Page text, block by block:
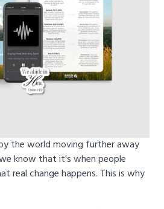
the world moving further away
know that it's when people
real change happens. This is why